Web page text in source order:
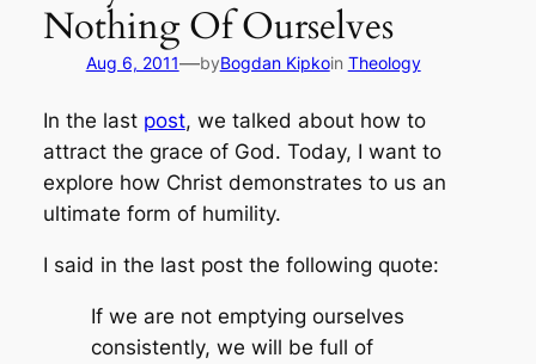
Nothing Of Ourselves
Aug 6, 2011—byBogdan Kipkoin Theology
In the last post, we talked about how to
attract the grace of God. Today, I want to
explore how Christ demonstrates to us an
ultimate form of humility.
I said in the last post the following quote:
If we are not emptying ourselves
consistently, we will be full of